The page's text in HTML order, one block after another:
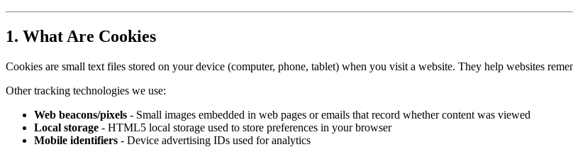
1. What Are Cookies
Cookies are small text files stored on your device (computer, phone, tablet) when you visit a website. They help websites
Other tracking technologies we use:
Web beacons/pixels - Small images embedded in web pages or emails that record whether content was viewed
Local storage - HTML5 local storage used to store preferences in your browser
Mobile identifiers - Device advertising IDs used for analytics